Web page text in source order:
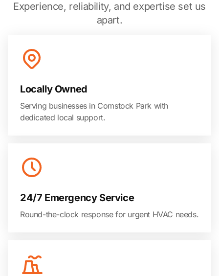
Experience, reliability, and expertise set us
apart.
Locally Owned
Serving businesses in Comstock Park with
dedicated local support.
24/7 Emergency Service
Round-the-clock response for urgent HVAC needs.